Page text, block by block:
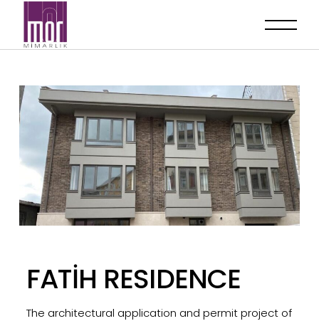
FATİH RESIDENCE
The architectural application and permit project of